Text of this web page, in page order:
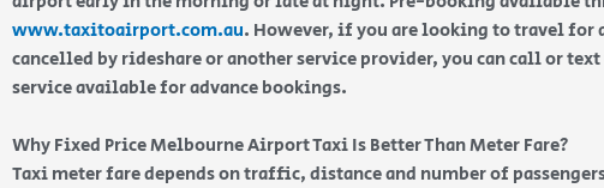
www.taxitoairport.com.au. However, if you are looking to travel for
cancelled by rideshare or another service provider, you can call or
service available for advance bookings.
Why Fixed Price Melbourne Airport Taxi Is Better Than Meter Fare?
Taxi meter fare depends on traffic, distance and number of